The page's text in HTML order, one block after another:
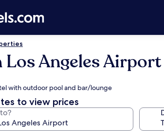
Angeles Airport
with outdoor pool and bar/lounge
to view prices